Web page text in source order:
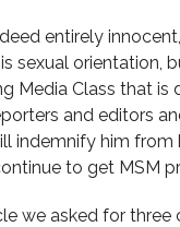
entirely
sexual orientation,
Media Class that
and editors
indemnify him from
to get MSM
we asked for